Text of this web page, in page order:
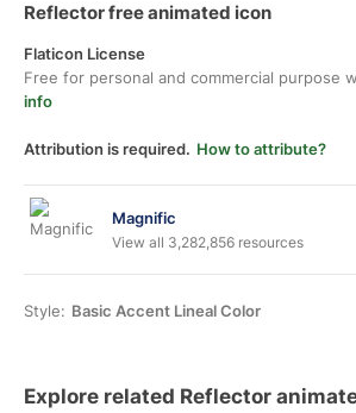
Reflector free animated icon
Flaticon License
Free for personal and commercial purpose
info
Attribution is required. How to attribute?
Magnific
View all 3,282,856 resources
Style: Basic Accent Lineal Color
Explore related Reflector